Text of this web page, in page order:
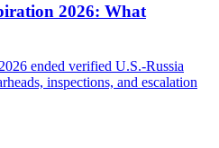
2026: What
ended verified U.S.-Russia
inspections, and escalation